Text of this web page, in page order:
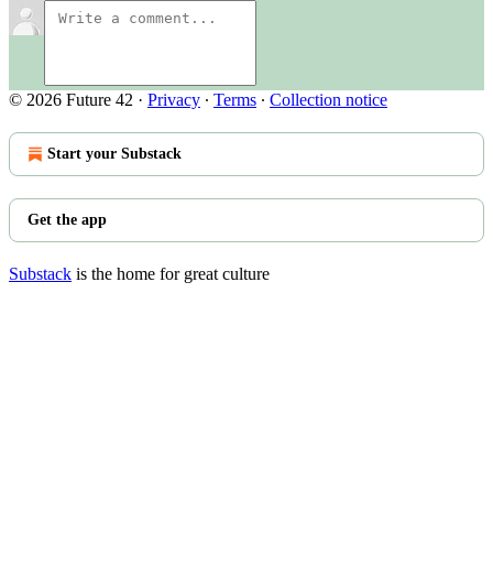
© 2026 Future 42 · Privacy ∙ Terms ∙ Collection notice
Start your Substack
Get the app
Substack is the home for great culture